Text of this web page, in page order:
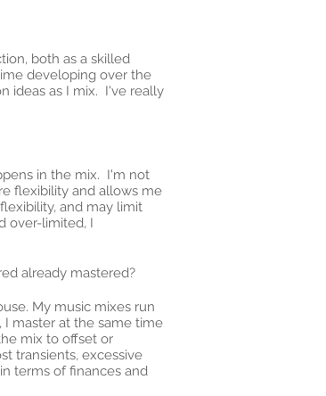
both as a skilled
developing over the
ideas as I mix. I've really
in the mix. I'm not
flexibility and allows me
and may limit
over-limited, I
already mastered?
My music mixes run
master at the same time
mix to offset or
transients, excessive
terms of finances and